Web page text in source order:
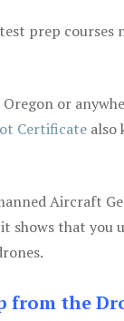
prep courses
or
Certificate also
Aircraft
shows that you
from the